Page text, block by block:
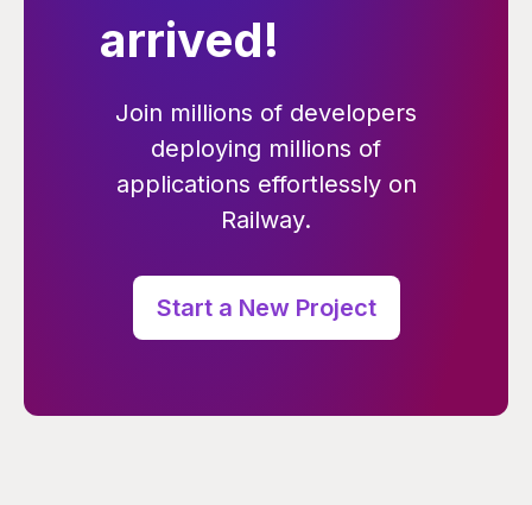
arrived!
Join millions of developers
deploying millions of
applications effortlessly on
Railway.
Start a New Project